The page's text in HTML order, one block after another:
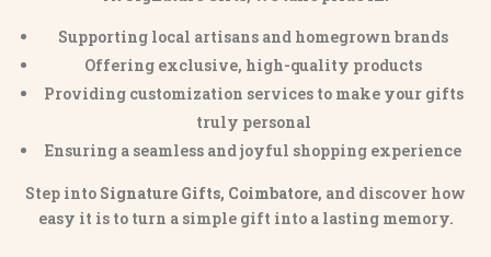
Supporting local artisans and homegrown brands
Offering exclusive, high-quality products
Providing customization services to make your gifts
truly personal
Ensuring a seamless and joyful shopping experience
Step into Signature Gifts, Coimbatore, and discover how
easy it is to turn a simple gift into a lasting memory.